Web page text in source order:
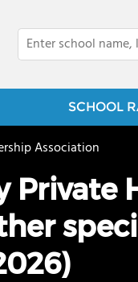
SCHOOL
Association
Private